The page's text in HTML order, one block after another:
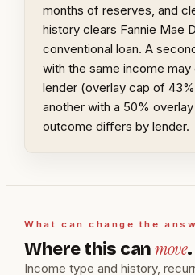
months of reserves, and
history clears Fannie Mae
conventional loan. A
with the same income
lender (overlay cap of
another with a 50%
outcome differs by lender.
What can change the
Where this canmove.
Income type and history,